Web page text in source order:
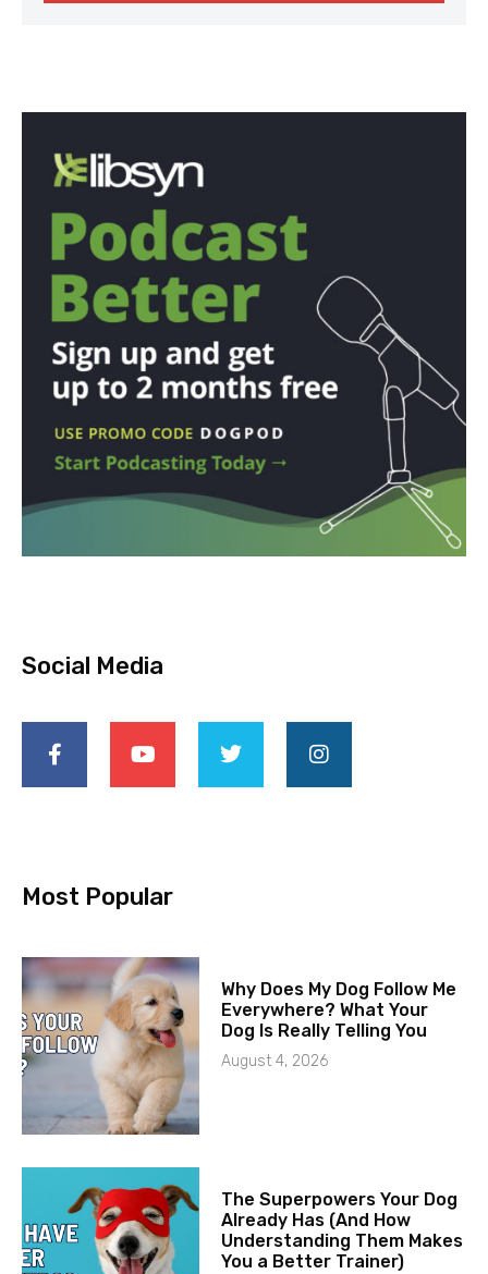
Social Media
Most Popular
Why Does My Dog Follow Me
Everywhere? What Your
Dog Is Really Telling You
August 4, 2026
The Superpowers Your Dog
Already Has (And How
Understanding Them Makes
You a Better Trainer)